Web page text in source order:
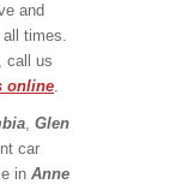
and
all times.
call us
online.
, Glen
car
in Anne